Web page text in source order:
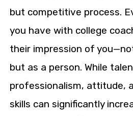
but competitive process.
you have with college
their impression of
but as a person. While
professionalism, attitude,
skills can significantly